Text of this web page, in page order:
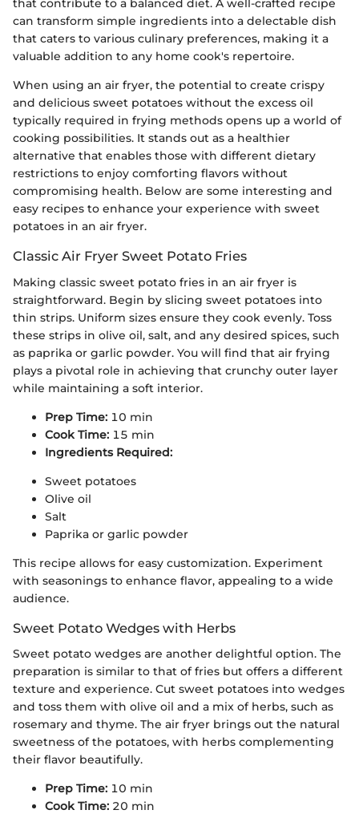
that contribute to a balanced diet. A well-crafted recipe
can transform simple ingredients into a delectable dish
that caters to various culinary preferences, making it a
valuable addition to any home cook's repertoire.
When using an air fryer, the potential to create crispy
and delicious sweet potatoes without the excess oil
typically required in frying methods opens up a world of
cooking possibilities. It stands out as a healthier
alternative that enables those with different dietary
restrictions to enjoy comforting flavors without
compromising health. Below are some interesting and
easy recipes to enhance your experience with sweet
potatoes in an air fryer.
Classic Air Fryer Sweet Potato Fries
Making classic sweet potato fries in an air fryer is
straightforward. Begin by slicing sweet potatoes into
thin strips. Uniform sizes ensure they cook evenly. Toss
these strips in olive oil, salt, and any desired spices, such
as paprika or garlic powder. You will find that air frying
plays a pivotal role in achieving that crunchy outer layer
while maintaining a soft interior.
Prep Time: 10 min
Cook Time: 15 min
Ingredients Required:
Sweet potatoes
Olive oil
Salt
Paprika or garlic powder
This recipe allows for easy customization. Experiment
with seasonings to enhance flavor, appealing to a wide
audience.
Sweet Potato Wedges with Herbs
Sweet potato wedges are another delightful option. The
preparation is similar to that of fries but offers a different
texture and experience. Cut sweet potatoes into wedges
and toss them with olive oil and a mix of herbs, such as
rosemary and thyme. The air fryer brings out the natural
sweetness of the potatoes, with herbs complementing
their flavor beautifully.
Prep Time: 10 min
Cook Time: 20 min